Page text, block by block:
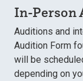
In-Person
Auditions and
Audition Form
will be
depending on